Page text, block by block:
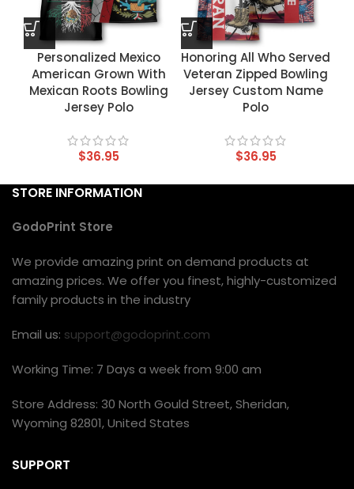
Personalized Mexico
American Grown With
Mexican Roots Bowling
Jersey Polo
$36.95
Honoring All Who Served
Veteran Zipped Bowling
Jersey Custom Name
Polo
$36.95
STORE INFORMATION
GodoPrint Store
We provide amazing print on demand products at
amazing prices. We offer you finest, highly-customized
family products in the industry
Email us: support@godoprint.com
Working Time: 7 Days a week from 9:00 am
Store Address: 30 North Gould Street, Sheridan,
Wyoming 82801, United States
SUPPORT